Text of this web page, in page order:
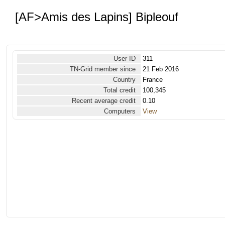
[AF>Amis des Lapins] Bipleouf
User ID
311
TN-Grid member since
21 Feb 2016
Country
France
Total credit
100,345
Recent average credit
0.10
Computers
View